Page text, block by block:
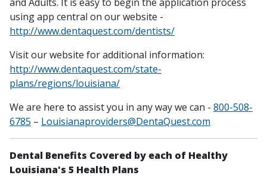
using app central on our website -
http://www.dentaquest.com/dentists/
Visit our website for additional information:
http://www.dentaquest.com/state-
plans/regions/louisiana/
We are here to assist you in any way we can - 800-508-
6785 – Louisianaproviders@DentaQuest.com
Dental Benefits Covered by each of Healthy
Louisiana's 5 Health Plans